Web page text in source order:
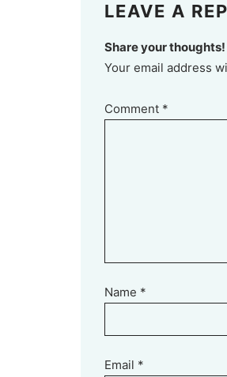
LEAVE A
Share your thoughts!
Your email address
Comment *
Name *
Email *